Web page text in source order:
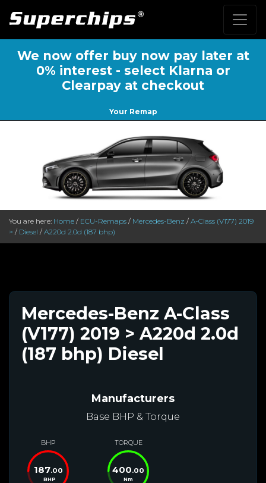
We now offer buy now pay later at
0% interest - select Klarna or
Clearpay at checkout
Your Remap
You are here: Home / ECU-Remaps / Mercedes-Benz / A-Class (V177) 2019
> / Diesel / A220d 2.0d (187 bhp)
Mercedes-Benz A-Class
(V177) 2019 > A220d 2.0d
(187 bhp) Diesel
Manufacturers
Base BHP & Torque
BHP
187.00
BHP
TORQUE
400.00
Nm